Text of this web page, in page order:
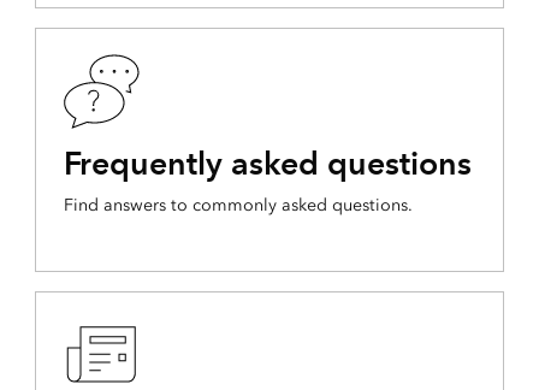
Frequently asked questions
Find answers to commonly asked questions.